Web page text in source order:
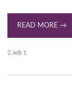
READ MORE →
Job 1